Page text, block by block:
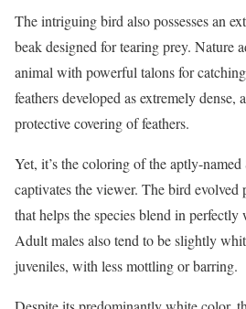
The intriguing bird also possesses an
beak designed for tearing prey. Nature
animal with powerful talons for
feathers developed as extremely dense,
protective covering of feathers.
Yet, it’s the coloring of the aptly-
captivates the viewer. The bird
that helps the species blend in
Adult males also tend to be slightly
juveniles, with less mottling or barring.